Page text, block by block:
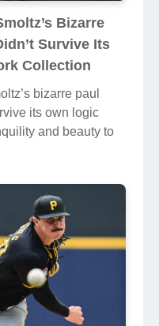
Bizarre
Survive Its
Collection
bizarre paul
its own logic
and beauty to